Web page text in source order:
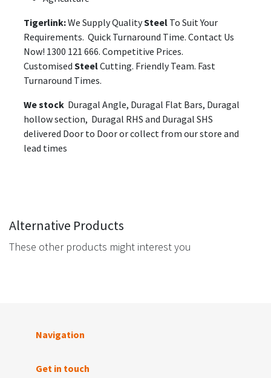
Tigerlink:We Supply QualitySteel To Suit Your
Requirements. Quick Turnaround Time. Contact Us
Now! 1300 121 666. Competitive Prices.
Customised SteelCutting. Friendly Team. Fast
Turnaround Times.
We stock Duragal Angle, Duragal Flat Bars, Duragal
hollow section, Duragal RHS and Duragal SHS
delivered Door to Door or collect from our store and
lead times
Alternative Products
These other products might interest you
Navigation
Get in touch